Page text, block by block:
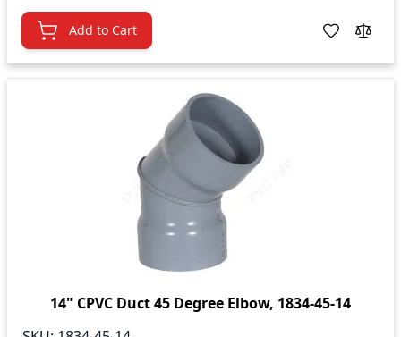
Add to Cart
14" CPVC Duct 45 Degree Elbow, 1834-45-14